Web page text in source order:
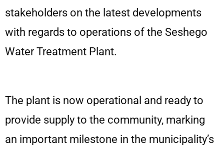
stakeholders on the latest developments
with regards to operations of the Seshego
Water Treatment Plant.
The plant is now operational and ready to
provide supply to the community, marking
an important milestone in the municipality’s